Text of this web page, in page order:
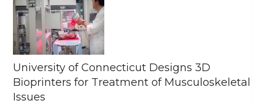
University of Connecticut Designs 3D
Bioprinters for Treatment of Musculoskeletal
Issues